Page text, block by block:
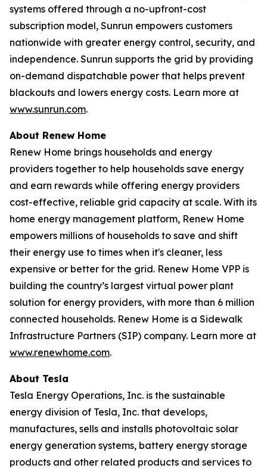
systems offered through a no-upfront-cost
subscription model, Sunrun empowers customers
nationwide with greater energy control, security, and
independence. Sunrun supports the grid by providing
on-demand dispatchable power that helps prevent
blackouts and lowers energy costs. Learn more at
www.sunrun.com.
About Renew Home
Renew Home brings households and energy
providers together to help households save energy
and earn rewards while offering energy providers
cost-effective, reliable grid capacity at scale. With its
home energy management platform, Renew Home
empowers millions of households to save and shift
their energy use to times when it's cleaner, less
expensive or better for the grid. Renew Home VPP is
building the country’s largest virtual power plant
solution for energy providers, with more than 6 million
connected households. Renew Home is a Sidewalk
Infrastructure Partners (SIP) company. Learn more at
www.renewhome.com.
About Tesla
Tesla Energy Operations, Inc. is the sustainable
energy division of Tesla, Inc. that develops,
manufactures, sells and installs photovoltaic solar
energy generation systems, battery energy storage
products and other related products and services to